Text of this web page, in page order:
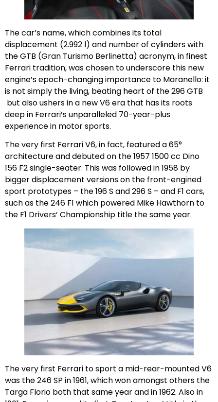
The car’s name, which combines its total
displacement (2.992 l) and number of cylinders with
the GTB (Gran Turismo Berlinetta) acronym, in finest
Ferrari tradition, was chosen to underscore this new
engine’s epoch-changing importance to Maranello: it
is not simply the living, beating heart of the 296 GTB
but also ushers in a new V6 era that has its roots
deep in Ferrari’s unparalleled 70-year-plus
experience in motor sports.
The very first Ferrari V6, in fact, featured a 65°
architecture and debuted on the 1957 1500 cc Dino
156 F2 single-seater. This was followed in 1958 by
bigger displacement versions on the front-engined
sport prototypes – the 196 S and 296 S – and F1 cars,
such as the 246 F1 which powered Mike Hawthorn to
the F1 Drivers’ Championship title the same year.
The very first Ferrari to sport a mid-rear-mounted V6
was the 246 SP in 1961, which won amongst others the
Targa Florio both that same year and in 1962. Also in